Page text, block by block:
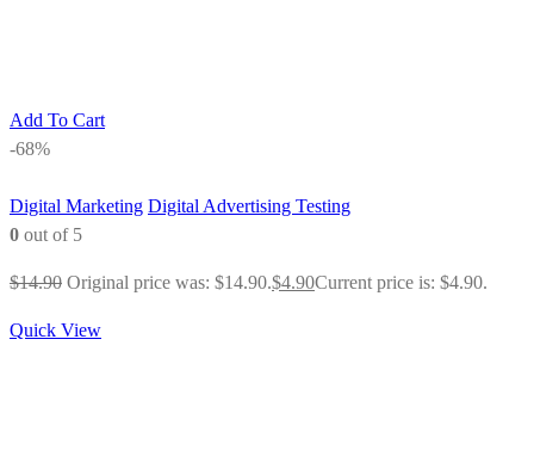
Add To Cart
-68%
Digital Marketing Digital Advertising Testing
0 out of 5
$14.90 Original price was: $14.90.$4.90Current price is: $4.90.
Quick View